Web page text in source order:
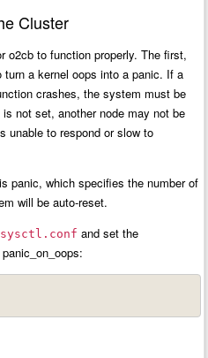
Cluster
o2cb to function properly. The first,
a kernel oops into a panic. If a
crashes, the system must be
not set, another node may not be
unable to respond or slow to
panic, which specifies the number of
will be auto-reset.
and set the